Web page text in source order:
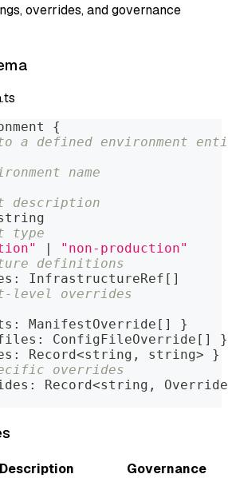
overrides, and governance
{
a defined environment
name
description
type
"non-production"
definitions
: InfrastructureRef [ ]
level overrides
: ManifestOverride [ ]
}
: ConfigFileOverride [ ]
}
: Record<string , string>
}
overrides
: Record<string ,
Description Governance